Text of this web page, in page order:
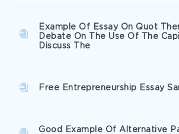
Example Of Essay On Quot
Debate On The Use Of The
Discuss The
Free Entrepreneurship Essay
Good Example Of Alternative